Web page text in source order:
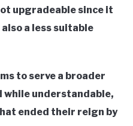
upgradeable since it
a less suitable
to serve a broader
while understandable,
ended their reign by